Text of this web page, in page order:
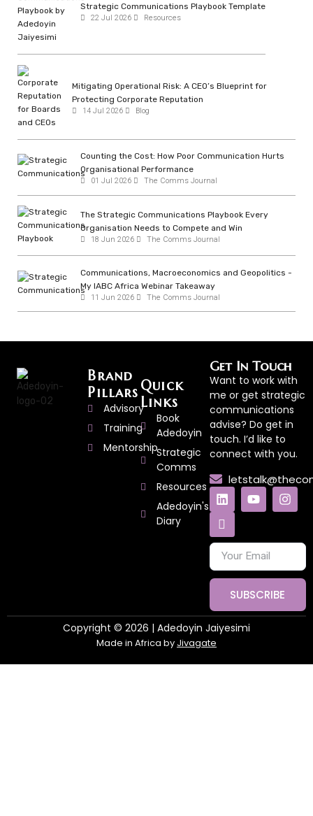
Strategic Communications Playbook Template
22 Jul 2026 Resources
Mitigating Operational Risk: A CEO’s Blueprint for
Protecting Corporate Reputation
14 Jul 2026 Blog
Counting the Cost: How Poor Communication Hurts
Organisational Performance
01 Jul 2026 The Comms Journal
The Strategic Communications Playbook Every
Organisation Needs to Compete and Win
18 Jun 2026 The Comms Journal
Communications, Macroeconomics and Geopolitics -
My IABC Africa Webinar Takeaway
11 Jun 2026 The Comms Journal
Brand
Pillars
Advisory
Training
Mentorship
Quick
Links
Book
Adedoyin
Strategic
Comms
Resources
Adedoyin's
Diary
Get In Touch
Want to work with
me or get strategic
communications
advise? Do get in
touch. I’d like to
connect with you.
SUBSCRIBE
Copyright © 2026 | Adedoyin Jaiyesimi
Made in Africa by Jivagate